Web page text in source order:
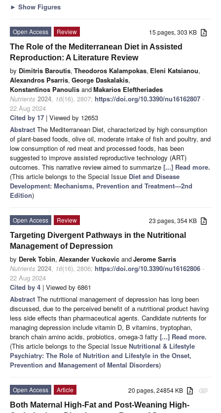
► Show Figures
15 pages, 303 KB
Open Access
Review
The Role of the Mediterranean Diet in Assisted
Reproduction: A Literature Review
by Dimitris Baroutis, Theodoros Kalampokas, Eleni Katsianou,
Alexandros Psarris, George Daskalakis,
Konstantinos Panoulis andMakarios Eleftheriades
Nutrients 2024, 16(16), 2807; https://doi.org/10.3390/nu16162807 -
22 Aug 2024
Cited by 17 | Viewed by 12653
Abstract The Mediterranean Diet, characterized by high consumption
of plant-based foods, olive oil, moderate intake of fish and poultry, and
low consumption of red meat and processed foods, has been
suggested to improve assisted reproductive technology (ART)
outcomes. This narrative review aimed to summarize [...] Read more.
(This article belongs to the Special Issue Diet and Disease
Development: Mechanisms, Prevention and Treatment—2nd
Edition)
23 pages, 354 KB
Open Access
Review
Targeting Divergent Pathways in the Nutritional
Management of Depression
by Derek Tobin, Alexander Vuckovic andJerome Sarris
Nutrients 2024, 16(16), 2806; https://doi.org/10.3390/nu16162806 -
22 Aug 2024
Cited by 4 | Viewed by 6861
Abstract The nutritional management of depression has long been
discussed, due to the perceived benefit of a nutritional product having
less side effects than pharmaceutical agents. Candidate nutrients for
managing depression include vitamin D, B vitamins, tryptophan,
branch chain amino acids, probiotics, omega-3 fatty [...] Read more.
(This article belongs to the Special Issue Nutritional & Lifestyle
Psychiatry: The Role of Nutrition and Lifestyle in the Onset,
Prevention and Management of Mental Disorders)
attachment
20 pages, 24854 KB
Open Access
Article
Both Maternal High-Fat and Post-Weaning High-